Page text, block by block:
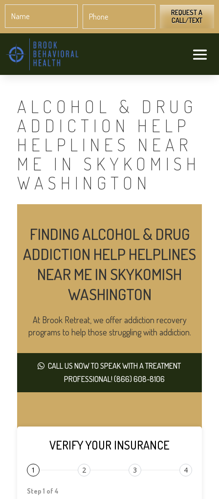
REQUEST A
CALL/TEXT
ALCOHOL & DRUG
ADDICTION HELP
HELPLINES NEAR
ME IN SKYKOMISH
WASHINGTON
FINDING ALCOHOL & DRUG
ADDICTION HELP HELPLINES
NEAR ME IN SKYKOMISH
WASHINGTON
At Brook Retreat, we offer addiction recovery
programs to help those struggling with addiction.
CALL US NOW TO SPEAK WITH A TREATMENT
PROFESSIONAL! (866) 608-8106
VERIFY YOUR INSURANCE
1 2 3 4
Step 1 of 4